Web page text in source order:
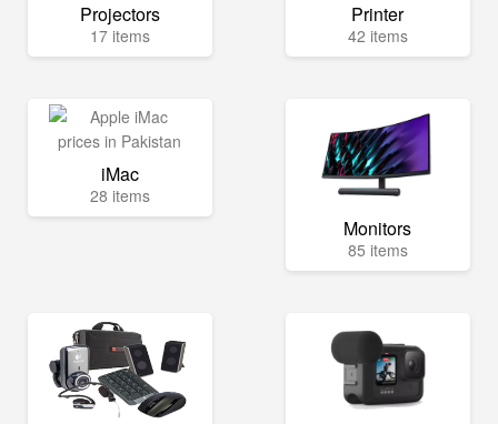
Projectors
17 items
Printer
42 items
iMac
28 items
Monitors
85 items